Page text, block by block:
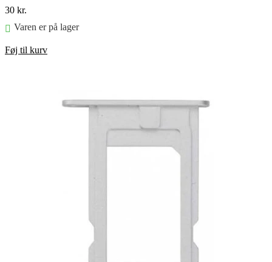
30 kr.
Varen er på lager
Føj til kurv